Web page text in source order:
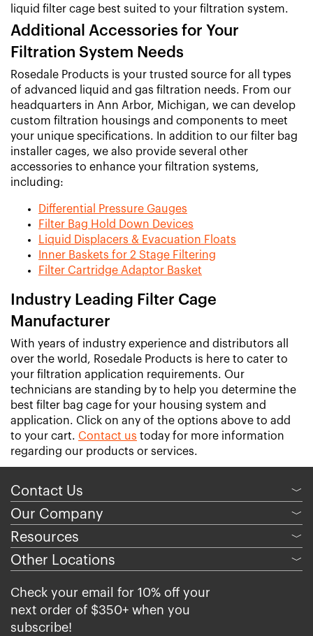
liquid filter cage best suited to your filtration system.
Additional Accessories for Your
Filtration System Needs
Rosedale Products is your trusted source for all types
of advanced liquid and gas filtration needs. From our
headquarters in Ann Arbor, Michigan, we can develop
custom filtration housings and components to meet
your unique specifications. In addition to our filter bag
installer cages, we also provide several other
accessories to enhance your filtration systems,
including:
Differential Pressure Gauges
Filter Bag Hold Down Devices
Liquid Displacers & Evacuation Floats
Inner Baskets for 2 Stage Filtering
Filter Cartridge Adaptor Basket
Industry Leading Filter Cage
Manufacturer
With years of industry experience and distributors all
over the world, Rosedale Products is here to cater to
your filtration application requirements. Our
technicians are standing by to help you determine the
best filter bag cage for your housing system and
application. Click on any of the options above to add
to your cart. Contact us today for more information
regarding our products or services.
Contact Us ﹀
Our Company ﹀
Resources ﹀
Other Locations ﹀
Check your email for 10% off your
next order of $350+ when you
subscribe!